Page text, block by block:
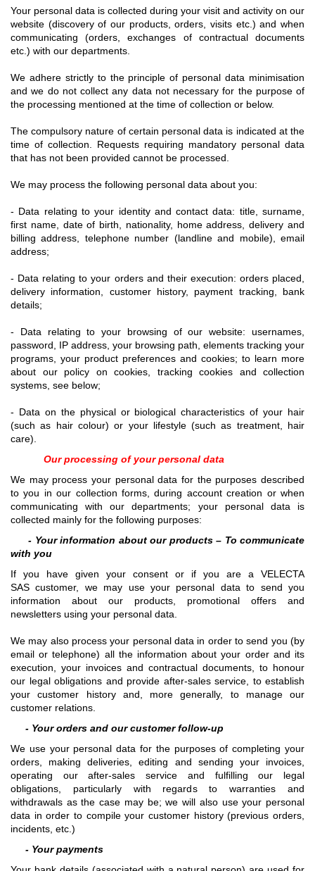
Your personal data is collected during your visit and activity on our
website (discovery of our products, orders, visits etc.) and when
communicating (orders, exchanges of contractual documents
etc.) with our departments.
We adhere strictly to the principle of personal data minimisation
and we do not collect any data not necessary for the purpose of
the processing mentioned at the time of collection or below.
The compulsory nature of certain personal data is indicated at the
time of collection. Requests requiring mandatory personal data
that has not been provided cannot be processed.
We may process the following personal data about you:
- Data relating to your identity and contact data: title, surname,
first name, date of birth, nationality, home address, delivery and
billing address, telephone number (landline and mobile), email
address;
- Data relating to your orders and their execution: orders placed,
delivery information, customer history, payment tracking, bank
details;
- Data relating to your browsing of our website: usernames,
password, IP address, your browsing path, elements tracking your
programs, your product preferences and cookies; to learn more
about our policy on cookies, tracking cookies and collection
systems, see below;
- Data on the physical or biological characteristics of your hair
(such as hair colour) or your lifestyle (such as treatment, hair
care).
Our processing of your personal data
We may process your personal data for the purposes described
to you in our collection forms, during account creation or when
communicating with our departments; your personal data is
collected mainly for the following purposes:
- Your information about our products – To communicate
with you
If you have given your consent or if you are a VELECTA
SAS customer, we may use your personal data to send you
information about our products, promotional offers and
newsletters using your personal data.
We may also process your personal data in order to send you (by
email or telephone) all the information about your order and its
execution, your invoices and contractual documents, to honour
our legal obligations and provide after-sales service, to establish
your customer history and, more generally, to manage our
customer relations.
- Your orders and our customer follow-up
We use your personal data for the purposes of completing your
orders, making deliveries, editing and sending your invoices,
operating our after-sales service and fulfilling our legal
obligations, particularly with regards to warranties and
withdrawals as the case may be; we will also use your personal
data in order to compile your customer history (previous orders,
incidents, etc.)
- Your payments